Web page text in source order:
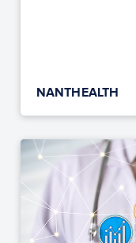
NANTHEALTH